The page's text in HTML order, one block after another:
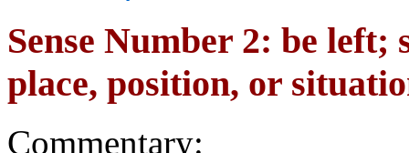
Sense Number 2: be
place, position, or
Commentary: